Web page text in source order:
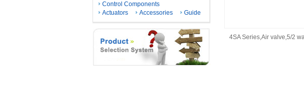
Control Components
Actuators
Accessories Guide
4SA Series,Air valve,5/2